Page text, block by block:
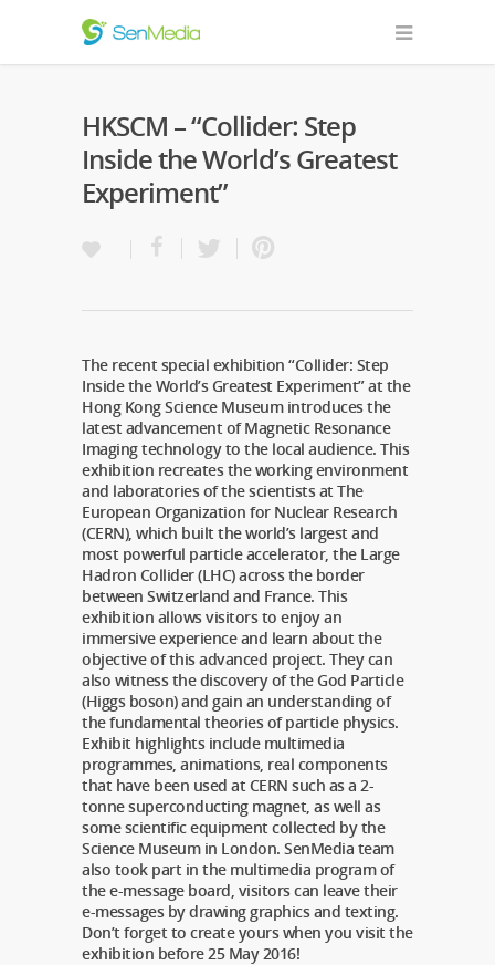
HKSCM – “Collider: Step
Inside the World’s Greatest
Experiment”
The recent special exhibition “Collider: Step
Inside the World’s Greatest Experiment” at the
Hong Kong Science Museum introduces the
latest advancement of Magnetic Resonance
Imaging technology to the local audience. This
exhibition recreates the working environment
and laboratories of the scientists at The
European Organization for Nuclear Research
(CERN), which built the world’s largest and
most powerful particle accelerator, the Large
Hadron Collider (LHC) across the border
between Switzerland and France. This
exhibition allows visitors to enjoy an
immersive experience and learn about the
objective of this advanced project. They can
also witness the discovery of the God Particle
(Higgs boson) and gain an understanding of
the fundamental theories of particle physics.
Exhibit highlights include multimedia
programmes, animations, real components
that have been used at CERN such as a 2-
tonne superconducting magnet, as well as
some scientific equipment collected by the
Science Museum in London. SenMedia team
also took part in the multimedia program of
the e-message board, visitors can leave their
e-messages by drawing graphics and texting.
Don’t forget to create yours when you visit the
exhibition before 25 May 2016!